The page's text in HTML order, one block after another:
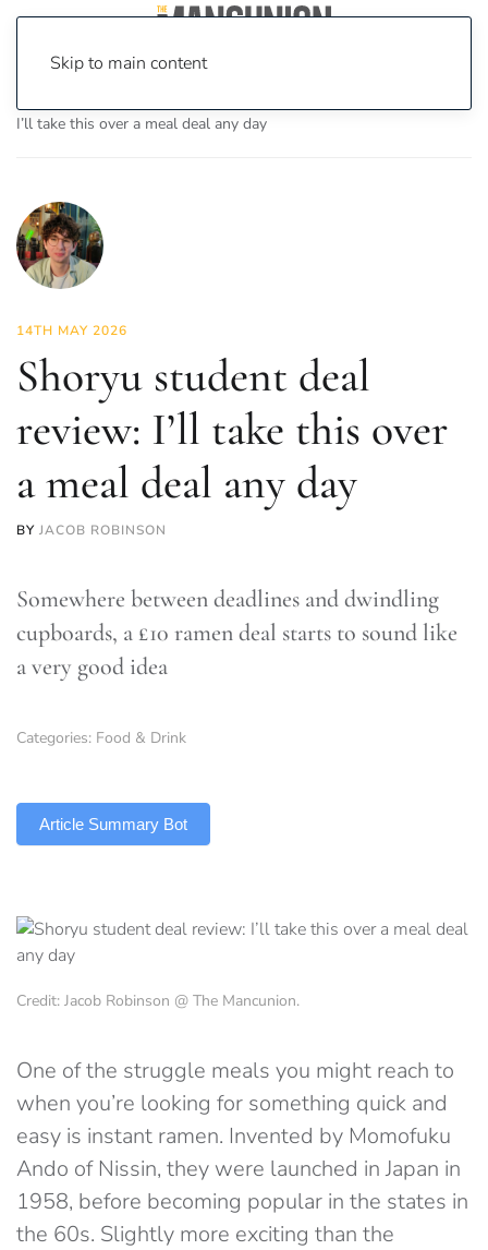
Skip to main content
I’ll take this over a meal deal any day
14TH MAY 2026
Shoryu student deal
review: I’ll take this over
a meal deal any day
BY JACOB ROBINSON
Somewhere between deadlines and dwindling
cupboards, a £10 ramen deal starts to sound like
a very good idea
Categories: Food & Drink
Article Summary Bot
Credit: Jacob Robinson @ The Mancunion.
One of the struggle meals you might reach to
when you’re looking for something quick and
easy is instant ramen. Invented by Momofuku
Ando of Nissin, they were launched in Japan in
1958, before becoming popular in the states in
the 60s. Slightly more exciting than the